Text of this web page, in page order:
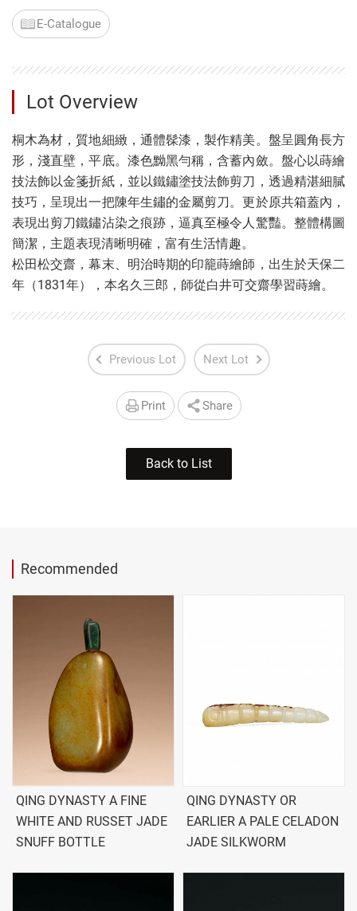
E-Catalogue
Lot Overview
桐木為材，質地細緻，通體髹漆，製作精美。盤呈圓角長方
形，淺直壁，平底。漆色黝黑勻稱，含蓄內斂。盤心以蒔繪
技法飾以金箋折紙，並以鐵鏽塗技法飾剪刀，透過精湛細膩
技巧，呈現出一把陳年生鏽的金屬剪刀。更於原共箱蓋內，
表現出剪刀鐵鏽沾染之痕跡，逼真至極令人驚豔。整體構圖
簡潔，主題表現清晰明確，富有生活情趣。
松田松交齋，幕末、明治時期的印籠蒔繪師，出生於天保二
年（1831年），本名久三郎，師從白井可交齋學習蒔繪。
Previous Lot Next Lot
Print Share
Back to List
Recommended
QING DYNASTY A FINE
WHITE AND RUSSET JADE
SNUFF BOTTLE
QING DYNASTY OR
EARLIER A PALE CELADON
JADE SILKWORM